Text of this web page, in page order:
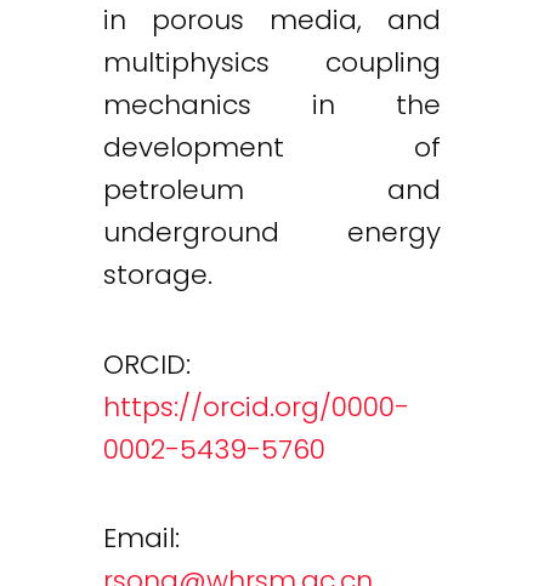
in porous media, and
multiphysics coupling
mechanics in the
development of
petroleum and
underground energy
storage.
ORCID:
https://orcid.org/0000-
0002-5439-5760
Email: